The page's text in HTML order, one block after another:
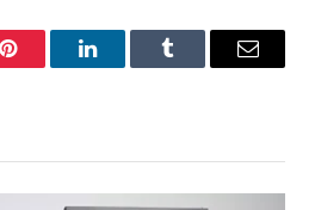
Pinterest LinkedInTumblr Email